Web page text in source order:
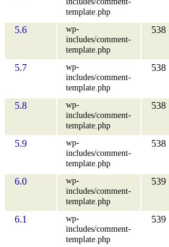
template.php
5.6
wp-
includes/comment-
template.php
538
5.7
wp-
includes/comment-
template.php
538
5.8
wp-
includes/comment-
template.php
538
5.9
wp-
includes/comment-
template.php
538
6.0
wp-
includes/comment-
template.php
539
6.1
wp-
includes/comment-
template.php
539